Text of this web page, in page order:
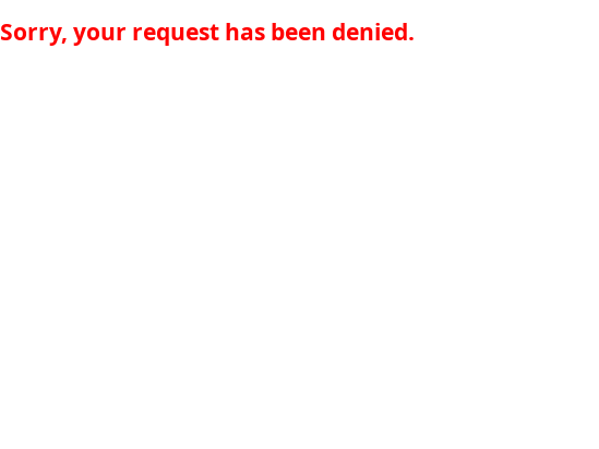
Sorry, your request has been denied.